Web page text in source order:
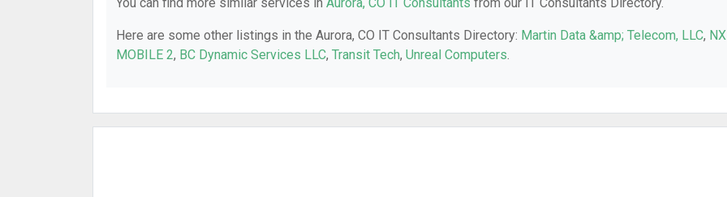
Here are some other listings in the Aurora, CO IT Consultants Directory: Martin Data &amp; Telecom, LLC,
MOBILE 2, BC Dynamic Services LLC, Transit Tech, Unreal Computers.